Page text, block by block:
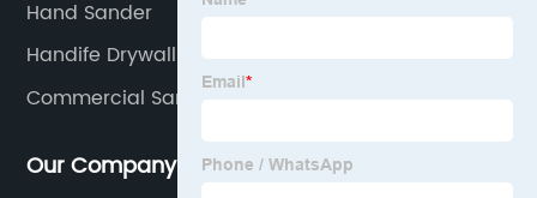
Hand Sander
Handife Drywall Sander
Commercial Sander
Our Company